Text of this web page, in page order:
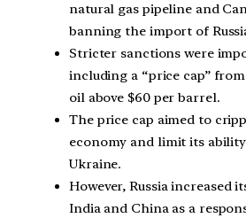
natural gas pipeline and
banning the import of
Stricter sanctions were
including a “price cap”
oil above $60 per barrel.
The price cap aimed to
economy and limit its
Ukraine.
However, Russia increased
India and China as a